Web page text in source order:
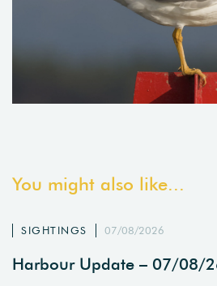
You might also like...
SIGHTINGS 07/08/2026
Harbour Update – 07/08/